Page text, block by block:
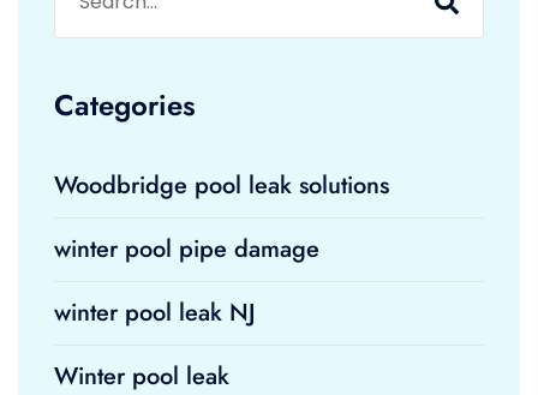
Categories
Woodbridge pool leak solutions
winter pool pipe damage
winter pool leak NJ
Winter pool leak